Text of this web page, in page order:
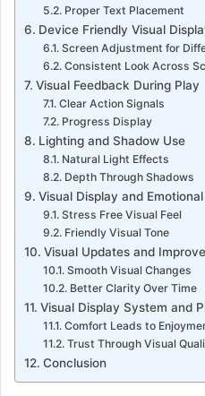
Proper Text Placement
Device Friendly Visual
Screen Adjustment for
Consistent Look Across
Visual Feedback During Play
Clear Action Signals
Progress Display
Lighting and Shadow Use
Natural Light Effects
Depth Through Shadows
Visual Display and
Stress Free Visual Feel
Friendly Visual Tone
Visual Updates and
Smooth Visual Changes
Better Clarity Over Time
Visual Display System and
Comfort Leads to
Trust Through Visual
Conclusion